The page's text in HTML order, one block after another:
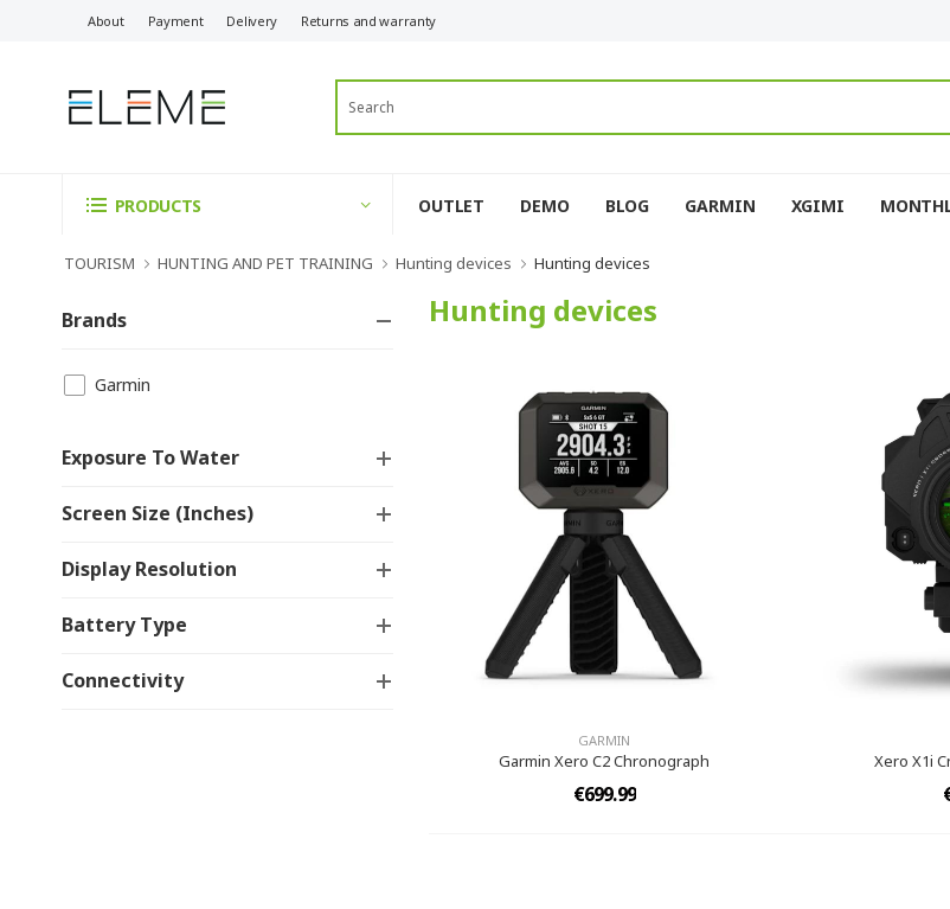
About Payment Delivery Returns and warranty
PRODUCTS OUTLET DEMO BLOG GARMIN XGIMI
TOURISM HUNTING AND PET TRAINING Hunting devices Hunting devices
Brands
Garmin
Exposure To Water
Screen Size (inches)
Display Resolution
Battery Type
Connectivity
Hunting devices
GARMIN
Garmin Xero C2 Chronograph
€699.99
Xero X1i